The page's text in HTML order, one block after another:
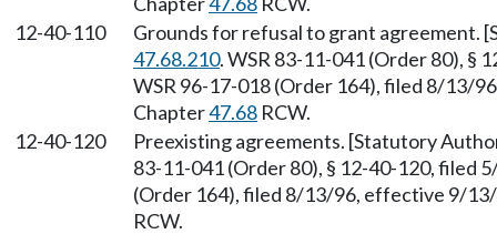
12-40-110
Grounds for refusal to grant agreement.
47.68.210. WSR 83-11-041 (Order 80), §
WSR 96-17-018 (Order 164), filed 8/13/
Chapter47.68 RCW.
12-40-120
Preexisting agreements. [Statutory
83-11-041 (Order 80), § 12-40-120, filed
(Order 164), filed 8/13/96, effective 9/
RCW.